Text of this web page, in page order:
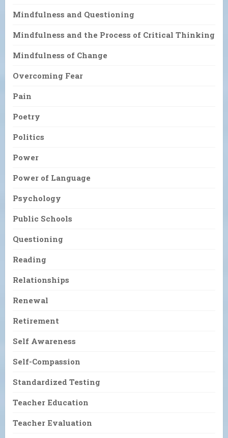
Mindfulness and Questioning
Mindfulness and the Process of Critical Thinking
Mindfulness of Change
Overcoming Fear
Pain
Poetry
Politics
Power
Power of Language
Psychology
Public Schools
Questioning
Reading
Relationships
Renewal
Retirement
Self Awareness
Self-Compassion
Standardized Testing
Teacher Education
Teacher Evaluation